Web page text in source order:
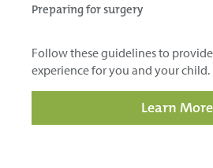
Preparing for surgery
Follow these guidelines to
experience for you and your child.
Learn More